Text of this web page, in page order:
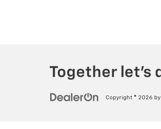
Copyright © 2026 by